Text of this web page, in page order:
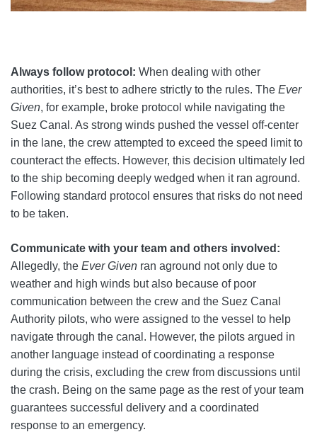
Always follow protocol: When dealing with other
authorities, it’s best to adhere strictly to the rules. The Ever
Given, for example, broke protocol while navigating the
Suez Canal. As strong winds pushed the vessel off-center
in the lane, the crew attempted to exceed the speed limit to
counteract the effects. However, this decision ultimately led
to the ship becoming deeply wedged when it ran aground.
Following standard protocol ensures that risks do not need
to be taken.
Communicate with your team and others involved:
Allegedly, the Ever Given ran aground not only due to
weather and high winds but also because of poor
communication between the crew and the Suez Canal
Authority pilots, who were assigned to the vessel to help
navigate through the canal. However, the pilots argued in
another language instead of coordinating a response
during the crisis, excluding the crew from discussions until
the crash. Being on the same page as the rest of your team
guarantees successful delivery and a coordinated
response to an emergency.